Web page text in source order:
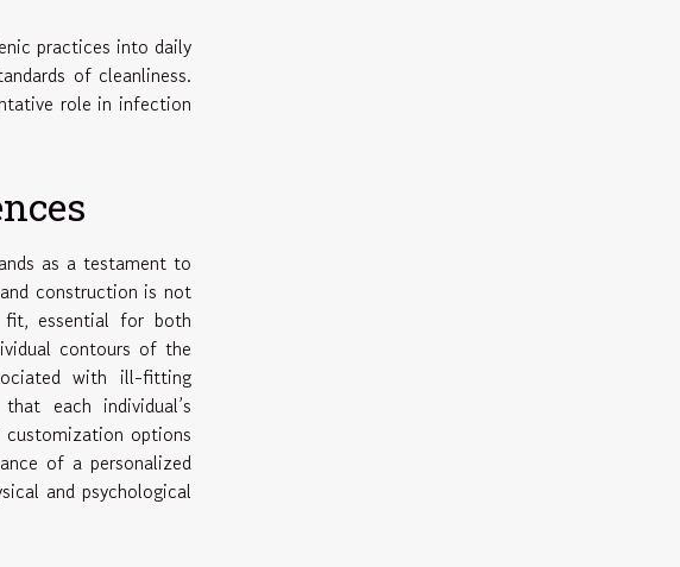
practices into daily
of cleanliness.
role in infection
as a testament to
construction is not
fit, essential for both
contours of the
with ill-fitting
each individual’s
options
of a personalized
and psychological